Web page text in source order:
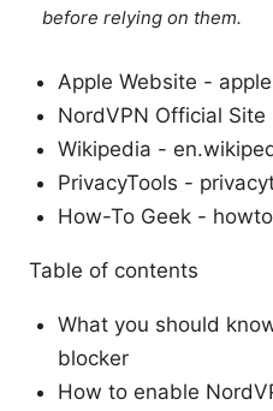
before relying on them.
Apple Website -
NordVPN Official
Wikipedia -
PrivacyTools -
How-To Geek -
Table of contents
What you should
blocker
How to enable